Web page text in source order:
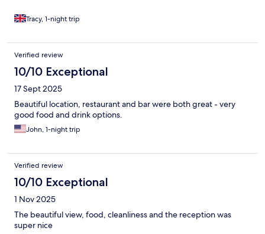
Tracy, 1-night trip
Verified review
10/10 Exceptional
17 Sept 2025
Beautiful location, restaurant and bar were both great - very
good food and drink options.
John, 1-night trip
Verified review
10/10 Exceptional
1 Nov 2025
The beautiful view, food, cleanliness and the reception was
super nice